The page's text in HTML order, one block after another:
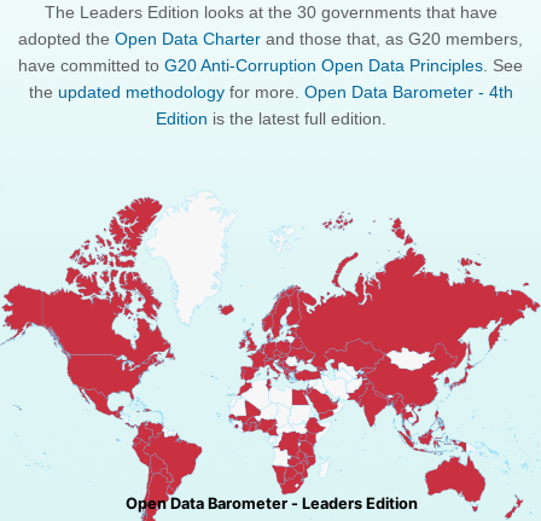
The Leaders Edition looks at the 30 governments that have
adopted the Open Data Charter and those that, as G20 members,
have committed to G20 Anti-Corruption Open Data Principles . See
the updated methodologyfor more. Open Data Barometer - 4th
Edition is the latest full edition.
Open Data Barometer - Leaders Edition